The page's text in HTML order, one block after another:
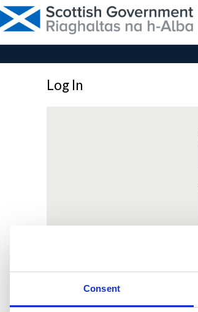
Consent
Log In